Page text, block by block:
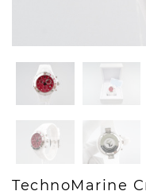
TechnoMarine